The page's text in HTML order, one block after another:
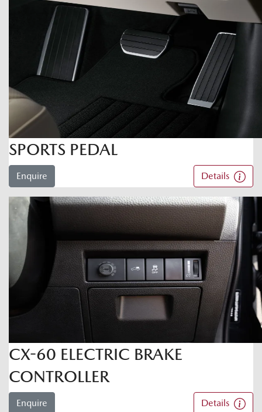
SPORTS PEDAL
Enquire Details
CX-60 ELECTRIC BRAKE
CONTROLLER
Enquire Details